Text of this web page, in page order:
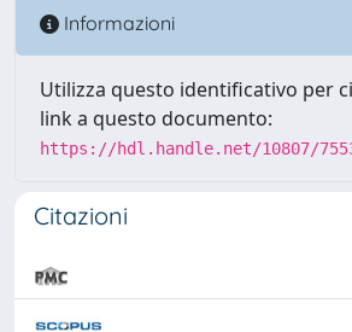
Informazioni
Utilizza questo identificativo per
link a questo documento:
https://hdl.handle.net/10807/
Citazioni